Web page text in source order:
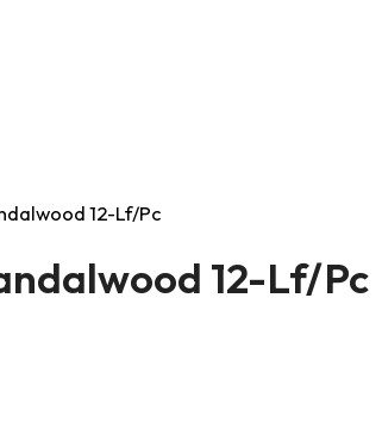
12-Lf/Pc
12-Lf/Pc